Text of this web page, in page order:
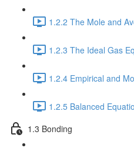
1.2.2 The Mole and
1.2.3 The Ideal Gas
1.2.4 Empirical and
1.2.5 Balanced
1.3 Bonding